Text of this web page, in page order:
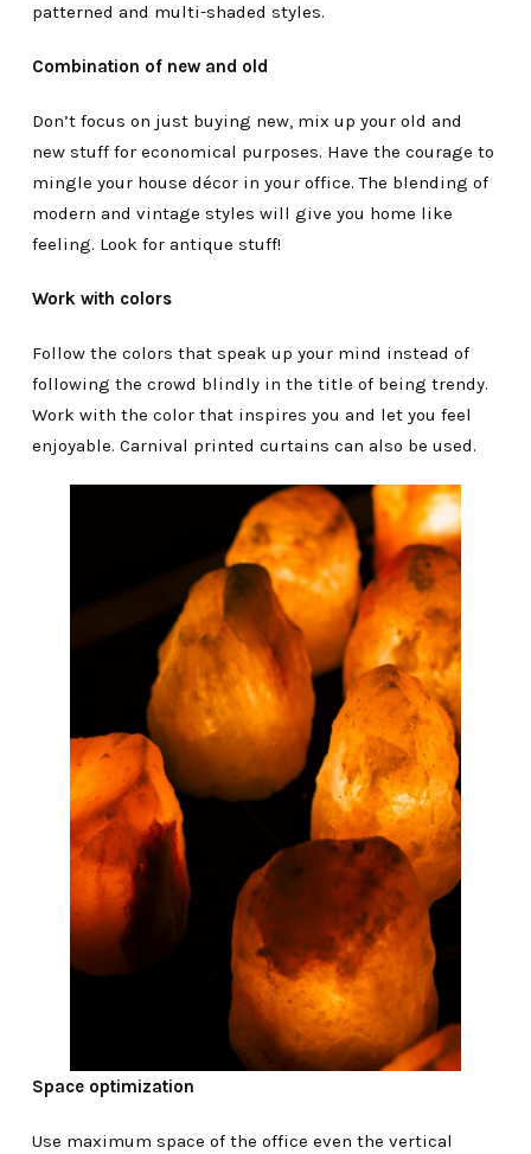
patterned and multi-shaded styles.
Combination of new and old
Don’t focus on just buying new, mix up your old and
new stuff for economical purposes. Have the courage to
mingle your house décor in your office. The blending of
modern and vintage styles will give you home like
feeling. Look for antique stuff!
Work with colors
Follow the colors that speak up your mind instead of
following the crowd blindly in the title of being trendy.
Work with the color that inspires you and let you feel
enjoyable. Carnival printed curtains can also be used.
Space optimization
Use maximum space of the office even the vertical